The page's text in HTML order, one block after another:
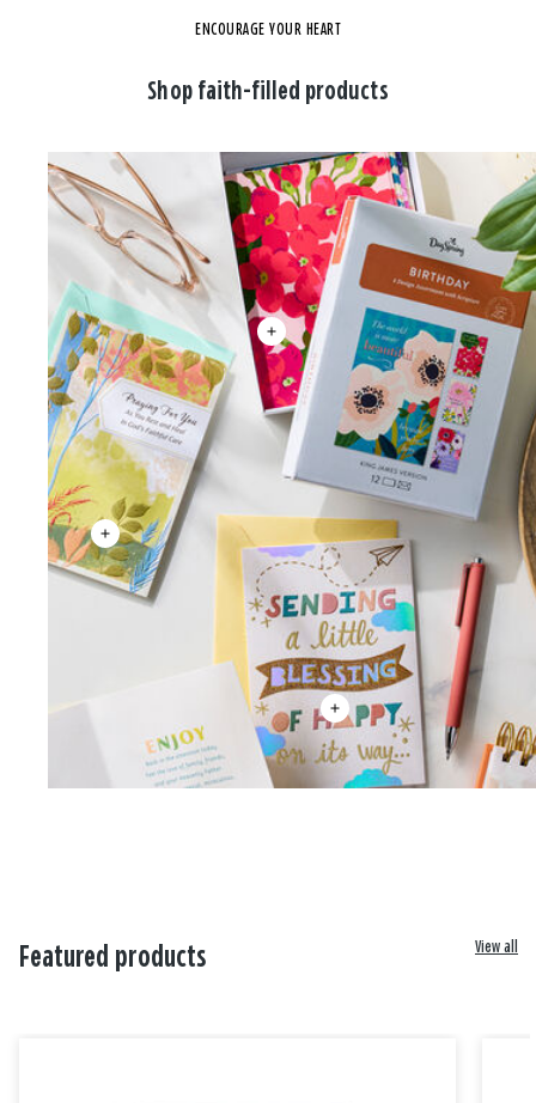
ENCOURAGE YOUR HEART
Shop faith-filled products
Featured products View all